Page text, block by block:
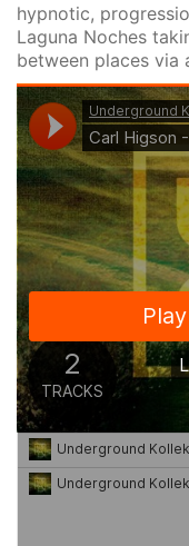
hypnotic,
Laguna Noches
between places